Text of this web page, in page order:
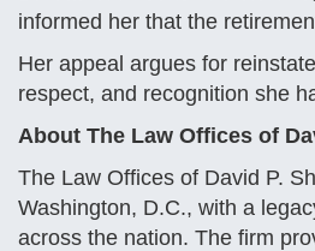
informed her that the
Her appeal argues for
respect, and recognition she
About The Law Offices of
The Law Offices of David P.
Washington, D.C., with a
across the nation. The firm